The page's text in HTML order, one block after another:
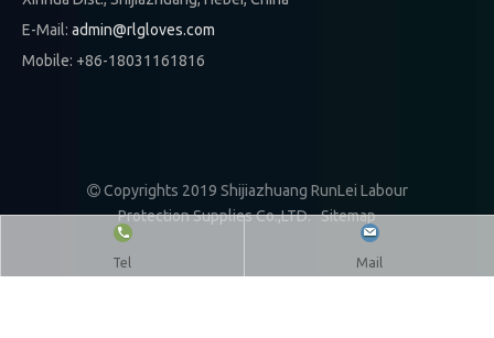
E-Mail: admin@rlgloves.com
Mobile: +86-18031161816
Tel Mail
Copyrights 2019 Shijiazhuang RunLei Labour
Protection Supplies Co.,LTD.Sitemap